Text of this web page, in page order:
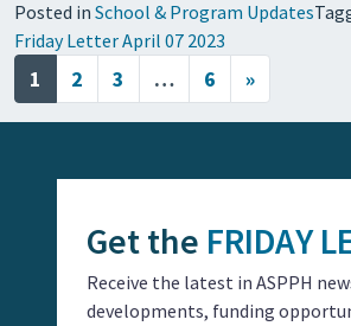
Posted in School & Program Updates
Friday Letter April 07 2023
Posts navigation
1 2 3 … 6 »
Get the FRIDAY
Receive the latest in ASPPH
developments, funding